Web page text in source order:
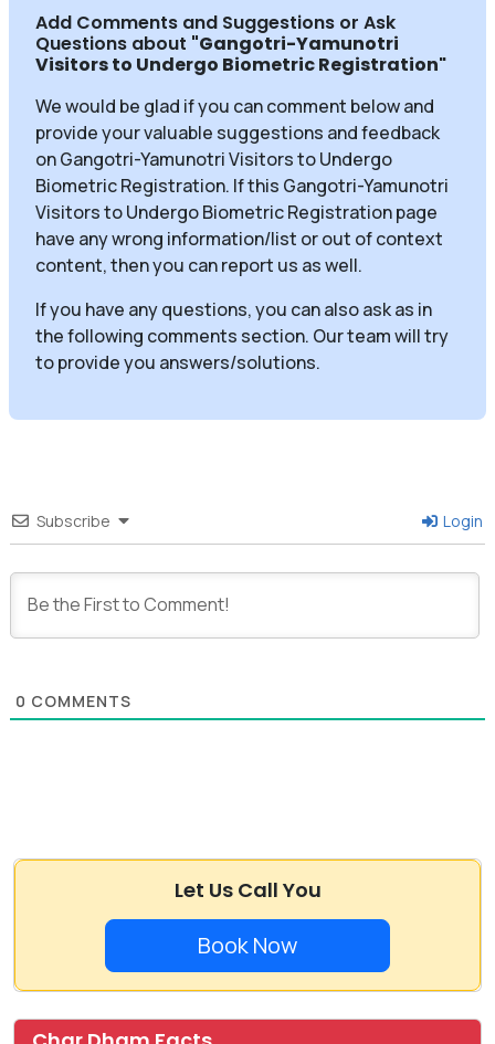
Add Comments and Suggestions or Ask
Questions about "Gangotri-Yamunotri
Visitors to Undergo Biometric Registration"
We would be glad if you can comment below and
provide your valuable suggestions and feedback
on Gangotri-Yamunotri Visitors to Undergo
Biometric Registration. If this Gangotri-Yamunotri
Visitors to Undergo Biometric Registration page
have any wrong information/list or out of context
content, then you can report us as well.
If you have any questions, you can also ask as in
the following comments section. Our team will try
to provide you answers/solutions.
Subscribe Login
0 COMMENTS
Let Us Call You
Book Now